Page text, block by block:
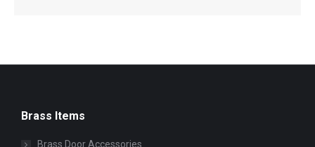
Brass Items
Brass Door Accessories